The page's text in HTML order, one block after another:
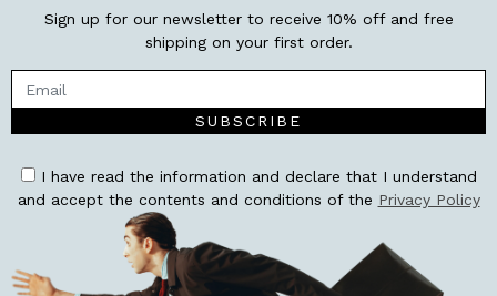
Sign up for our newsletter to receive 10% off and free
shipping on your first order.
SUBSCRIBE
I have read the information and declare that I understand
and accept the contents and conditions of the Privacy Policy